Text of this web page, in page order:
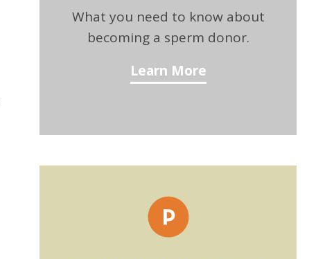
What you need to know about
becoming a sperm donor.
Learn More